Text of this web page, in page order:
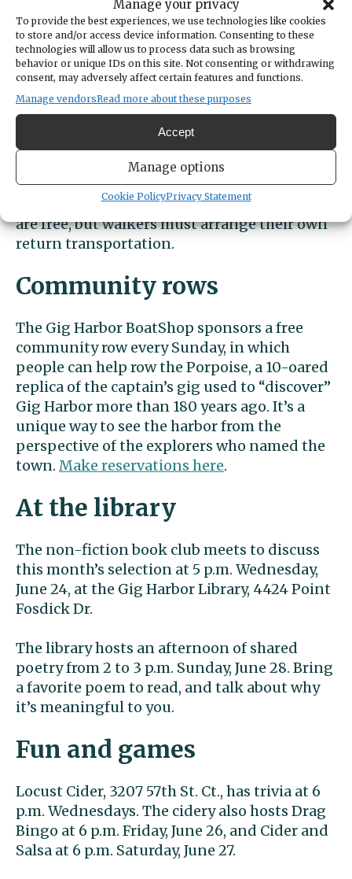
Manage your privacy
To provide the best experiences, we use technologies like cookies
to store and/or access device information. Consenting to these
technologies will allow us to process data such as browsing
behavior or unique IDs on this site. Not consenting or withdrawing
consent, may adversely affect certain features and functions.
Manage vendorsRead more about these purposes
Accept
Manage options
Cookie PolicyPrivacy Statement
Waterfront walks
Harbor WildWatch guides also lead weekly
“Wonders of the Waterfront” walking tours
at 10 a.m. Saturdays. The 1.5 mile walks
begins at Donkey Creek Park, 8714 N.
Harborview Dr., and end at the Old Ferry
Landing, focusing on the diversity of life and
natural history of the waterfront. The walks
are free, but walkers must arrange their own
return transportation.
Community rows
The Gig Harbor BoatShop sponsors a free
community row every Sunday, in which
people can help row the Porpoise, a 10-oared
replica of the captain’s gig used to “discover”
Gig Harbor more than 180 years ago. It’s a
unique way to see the harbor from the
perspective of the explorers who named the
town. Make reservations here.
At the library
The non-fiction book club meets to discuss
this month’s selection at 5 p.m. Wednesday,
June 24, at the Gig Harbor Library, 4424 Point
Fosdick Dr.
The library hosts an afternoon of shared
poetry from 2 to 3 p.m. Sunday, June 28. Bring
a favorite poem to read, and talk about why
it’s meaningful to you.
Fun and games
Locust Cider, 3207 57th St. Ct., has trivia at 6
p.m. Wednesdays. The cidery also hosts Drag
Bingo at 6 p.m. Friday, June 26, and Cider and
Salsa at 6 p.m. Saturday, June 27.